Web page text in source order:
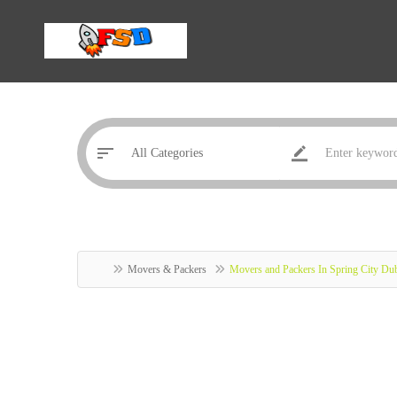
Movers & Packers Movers and Packers In Spring City